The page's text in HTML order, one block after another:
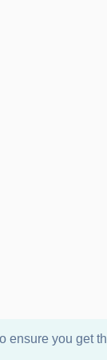
ensure you get